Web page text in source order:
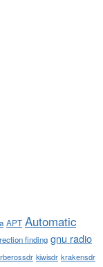
APT Automatic
finding gnu radio
kiwisdr krakensdr